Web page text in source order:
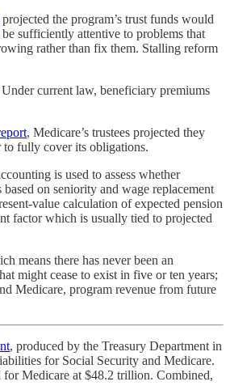
projected the program’s trust funds would
sufficiently attentive to problems that
rather than fix them. Stalling reform
current law, beneficiary premiums
, Medicare’s trustees projected they
to fully cover its obligations.
is used to assess whether
on seniority and wage replacement
value calculation of expected pension
factor which is usually tied to projected
means there has never been an
might cease to exist in five or ten years;
Medicare, program revenue from future
, produced by the Treasury Department in
for Social Security and Medicare.
for Medicare at $48.2 trillion. Combined,